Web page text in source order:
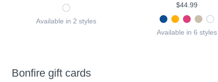
Available in 2 styles
$44.99
Available in 6 styles
Bonfire gift cards